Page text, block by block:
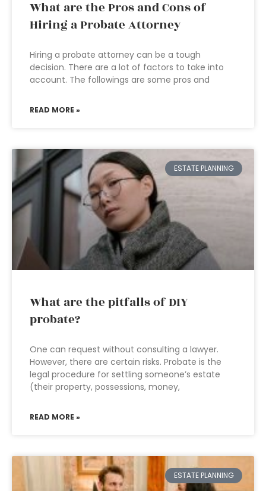
What are the Pros and Cons of
Hiring a Probate Attorney
Hiring a probate attorney can be a tough
decision. There are a lot of factors to take into
account. The followings are some pros and
READ MORE »
ESTATE PLANNING
What are the pitfalls of DIY
probate?
One can request without consulting a lawyer.
However, there are certain risks. Probate is the
legal procedure for settling someone’s estate
(their property, possessions, money,
READ MORE »
ESTATE PLANNING